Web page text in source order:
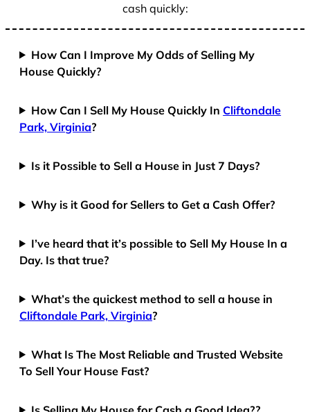
cash quickly:
How Can I Improve My Odds of Selling My
House Quickly?
How Can I Sell My House Quickly In Cliftondale
Park, Virginia?
Is it Possible to Sell a House in Just 7 Days?
Why is it Good for Sellers to Get a Cash Offer?
I’ve heard that it’s possible to Sell My House In a
Day. Is that true?
What’s the quickest method to sell a house in
Cliftondale Park, Virginia?
What Is The Most Reliable and Trusted Website
To Sell Your House Fast?